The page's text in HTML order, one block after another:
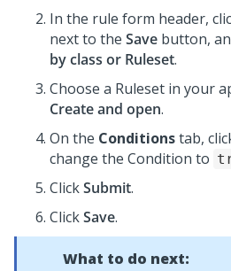
In the rule form header,
next to the Save button,
by class or Ruleset.
Choose a Ruleset in your
Create and open.
On the Conditionstab,
change the Condition to
ClickSubmit.
ClickSave.
What to do next: